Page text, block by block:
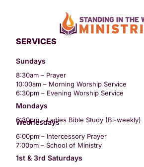
SERVICES
Sundays
8:30am – Prayer
10:00am – Morning Worship Service
6:30pm – Evening Worship Service
Mondays
6:30pm – Ladies Bible Study (Bi-weekly)
Wednesdays
6:00pm – Intercessory Prayer
7:00pm – School of Ministry
1st & 3rd Saturdays